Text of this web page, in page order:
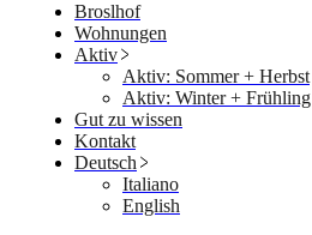
Broslhof
Wohnungen
Aktiv
Aktiv: Sommer + Herbst
Aktiv: Winter + Frühling
Gut zu wissen
Kontakt
Deutsch
Italiano
English